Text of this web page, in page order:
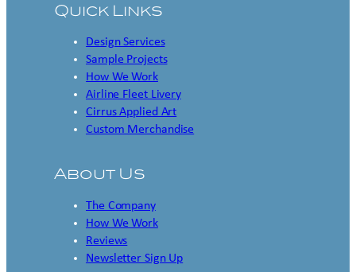
Quick Links
Design Services
Sample Projects
How We Work
Airline Fleet Livery
Cirrus Applied Art
Custom Merchandise
About Us
The Company
How We Work
Reviews
Newsletter Sign Up